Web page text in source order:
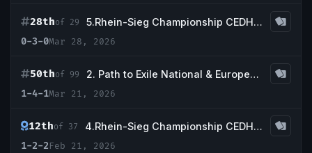
28thof 29
5.Rhein-Sieg Championship CEDH Tournament -Qualifier CEDH nationals Germany-
0-3-0Mar 28, 2026
50thof 99
2. Path to Exile National & European Qualifier
1-4-1Mar 21, 2026
12thof 37
4.Rhein-Sieg Championship CEDH Tournament -Qualifier CEDH nationals Germany-
1-2-2Feb 21, 2026